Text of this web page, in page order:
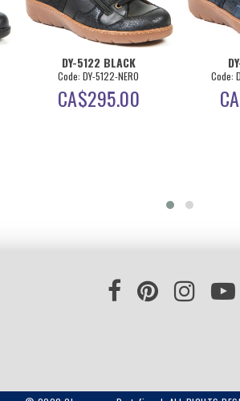
DY-5122 BLACK
Code: DY-5122-NERO
CA$295.00
Code: